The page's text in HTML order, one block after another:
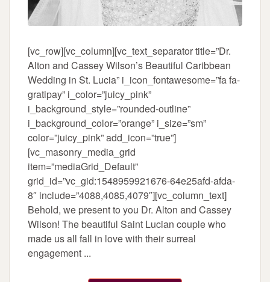
[vc_row][vc_column][vc_text_separator title=”Dr.
Alton and Cassey Wilson’s Beautiful Caribbean
Wedding in St. Lucia” i_icon_fontawesome=”fa fa-
gratipay” i_color=”juicy_pink”
i_background_style=”rounded-outline”
i_background_color=”orange” i_size=”sm”
color=”juicy_pink” add_icon=”true”]
[vc_masonry_media_grid
item=”mediaGrid_Default”
grid_id=”vc_gid:1548959921676-64e25afd-afda-
8″ include=”4088,4085,4079″][vc_column_text]
Behold, we present to you Dr. Alton and Cassey
Wilson! The beautiful Saint Lucian couple who
made us all fall in love with their surreal
engagement ...